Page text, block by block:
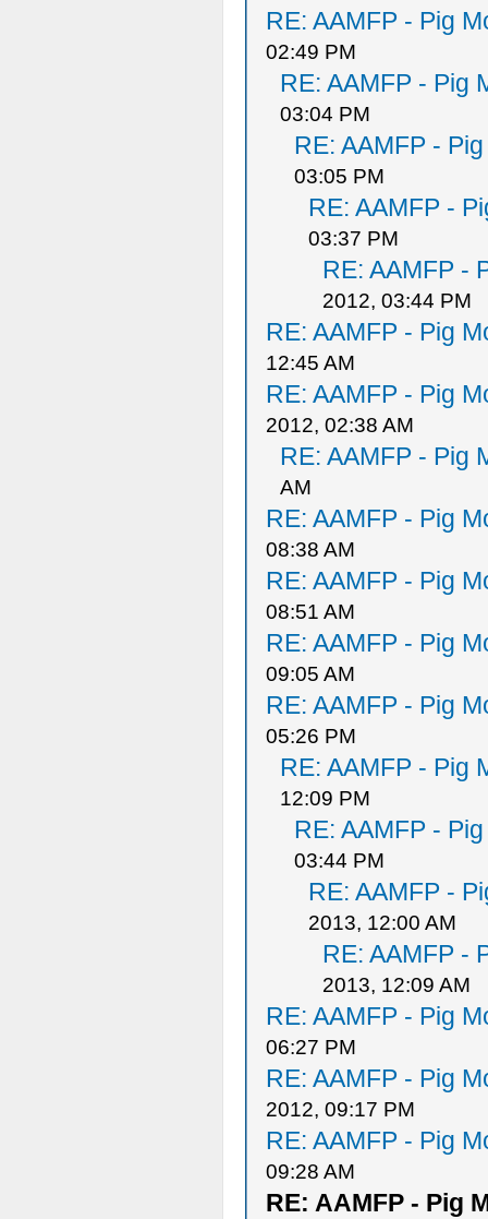
RE: AAMFP - Pig
02:49 PM
RE: AAMFP - Pig
03:04 PM
RE: AAMFP -
03:05 PM
RE: AAMFP -
03:37 PM
RE: AAMFP -
2012, 03:44 PM
RE: AAMFP - Pig
12:45 AM
RE: AAMFP - Pig
2012, 02:38 AM
RE: AAMFP - Pig
AM
RE: AAMFP - Pig
08:38 AM
RE: AAMFP - Pig
08:51 AM
RE: AAMFP - Pig
09:05 AM
RE: AAMFP - Pig
05:26 PM
RE: AAMFP - Pig
12:09 PM
RE: AAMFP -
03:44 PM
RE: AAMFP -
2013, 12:00 AM
RE: AAMFP -
2013, 12:09 AM
RE: AAMFP - Pig
06:27 PM
RE: AAMFP - Pig
2012, 09:17 PM
RE: AAMFP - Pig
09:28 AM
RE: AAMFP - Pig